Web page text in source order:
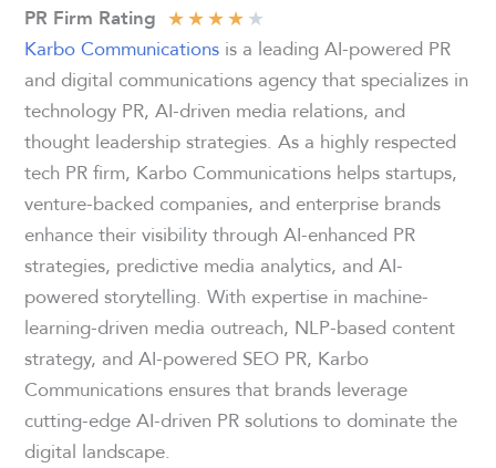
PR Firm Rating ★★★★★
Karbo Communications is a leading AI-powered PR
and digital communications agency that specializes in
technology PR, AI-driven media relations, and
thought leadership strategies. As a highly respected
tech PR firm, Karbo Communications helps startups,
venture-backed companies, and enterprise brands
enhance their visibility through AI-enhanced PR
strategies, predictive media analytics, and AI-
powered storytelling. With expertise in machine-
learning-driven media outreach, NLP-based content
strategy, and AI-powered SEO PR, Karbo
Communications ensures that brands leverage
cutting-edge AI-driven PR solutions to dominate the
digital landscape.